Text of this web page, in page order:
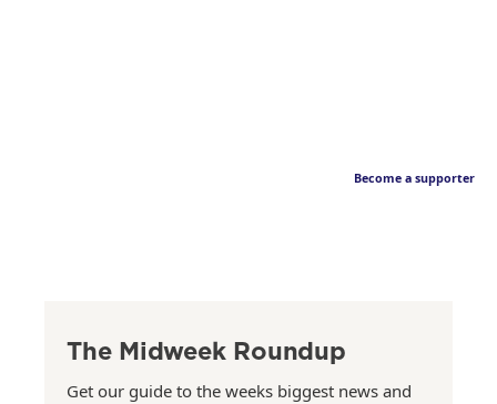
Become a supporter
The Midweek Roundup
Get our guide to the weeks biggest news and